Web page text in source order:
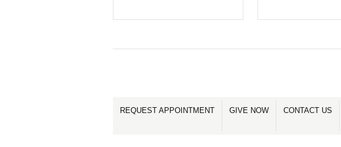
REQUEST APPOINTMENT GIVE NOW CONTACT US